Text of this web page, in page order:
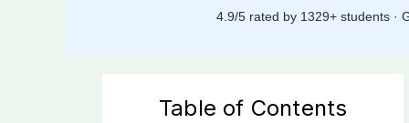
4.9/5 rated by 1329+ students ·
Table of Contents